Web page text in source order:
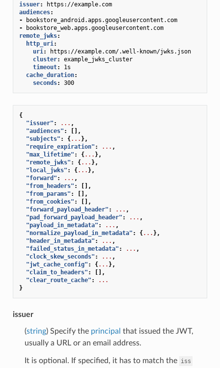
issuer:
https://example.com
audiences:
-
bookstore_android.apps.googleusercontent.com
-
bookstore_web.apps.googleusercontent.com
remote_jwks:
http_uri:
uri:
https://example.com/.well-known/jwks.json
cluster:
example_jwks_cluster
timeout:
1s
cache_duration:
seconds: 300
{
"issuer" : ... ,
"audiences" :
[],
"subjects" : {... },
"require_expiration" : ... ,
"max_lifetime" : {... },
"remote_jwks" : {... },
"local_jwks" : {... },
"forward" : ... ,
"from_headers" :
[],
"from_params" :
[],
"from_cookies" :
[],
"forward_payload_header" : ... ,
"pad_forward_payload_header" : ... ,
"payload_in_metadata" : ... ,
"normalize_payload_in_metadata" : {... },
"header_in_metadata" : ... ,
"failed_status_in_metadata" : ... ,
"clock_skew_seconds" : ... ,
"jwt_cache_config" : {... },
"claim_to_headers" :
[],
"clear_route_cache" :
...
}
issuer
(string) Specify the principal that issued the JWT,
usually a URL or an email address.
It is optional. If specified, it has to match the iss